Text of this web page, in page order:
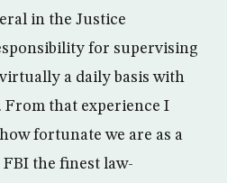
in the Justice
for supervising
a daily basis with
From that experience I
fortunate we are as a
the finest law-